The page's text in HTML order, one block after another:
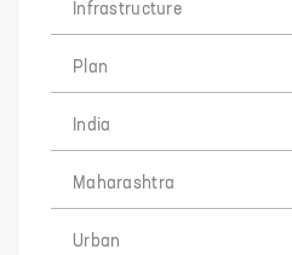
Infrastructure
Plan
India
Maharashtra
Urban